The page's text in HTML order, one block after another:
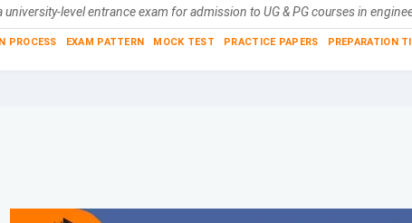
university-level entrance exam for admission to UG & PG courses in
PROCESS EXAM PATTERN MOCK TEST PRACTICE PAPERS PREPARATION